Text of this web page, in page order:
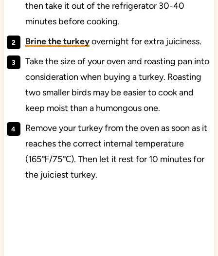
then take it out of the refrigerator 30-40
minutes before cooking.
Brine the turkeyovernight for extra juiciness.
Take the size of your oven and roasting pan into
consideration when buying a turkey. Roasting
two smaller birds may be easier to cook and
keep moist than a humongous one.
Remove your turkey from the oven as soon as it
reaches the correct internal temperature
(165℉/75℃). Then let it rest for 10 minutes for
the juiciest turkey.